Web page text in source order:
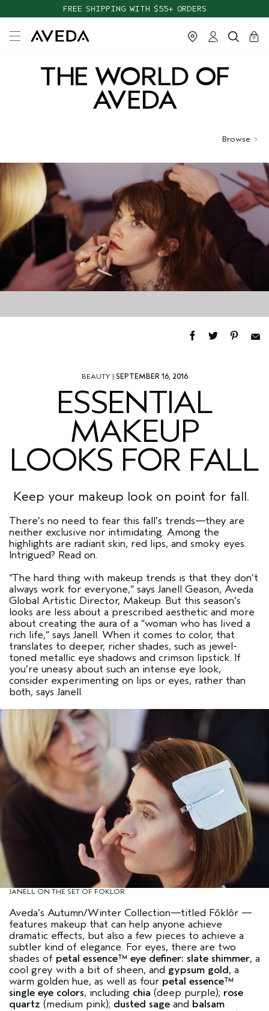
FREE SHIPPING WITH $55+ ORDERS
cart
0
close
THE WORLD OF
AVEDA
Browse
BEAUTY | SEPTEMBER 16, 2016
ESSENTIAL
MAKEUP
LOOKS FOR FALL
Keep your makeup look on point for fall.
There’s no need to fear this fall’s trends—they are
neither exclusive nor intimidating. Among the
highlights are radiant skin, red lips, and smoky eyes.
Intrigued? Read on.
“The hard thing with makeup trends is that they don’t
always work for everyone,” says Janell Geason, Aveda
Global Artistic Director, Makeup. But this season’s
looks are less about a prescribed aesthetic and more
about creating the aura of a “woman who has lived a
rich life,” says Janell. When it comes to color, that
translates to deeper, richer shades, such as jewel-
toned metallic eye shadows and crimson lipstick. If
you’re uneasy about such an intense eye look,
consider experimenting on lips or eyes, rather than
both, says Janell.
JANELL ON THE SET OF FOKLOR.
Aveda’s Autumn/Winter Collection—titled Fōklôr —
features makeup that can help anyone achieve
dramatic effects, but also a few pieces to achieve a
subtler kind of elegance. For eyes, there are two
shades of petal essence™ eye definer: slate shimmer, a
cool grey with a bit of sheen, and gypsum gold, a
warm golden hue, as well as four petal essence™
single eye colors, including chia (deep purple); rose
quartz (medium pink); dusted sage and balsam